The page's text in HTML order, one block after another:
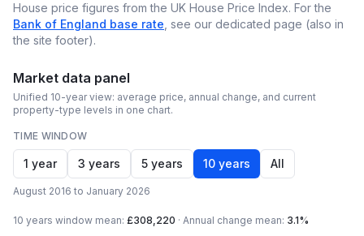
House price figures from the UK House Price Index. For the
Bank of England base rate , see our dedicated page (also in
the site footer).
Market data panel
Unified 10-year view: average price, annual change, and current
property-type levels in one chart.
TIME WINDOW
1 year 3 years 5 years 10 years All
August 2016 to January 2026
10 years window mean: £308,220 · Annual change mean: 3.1%